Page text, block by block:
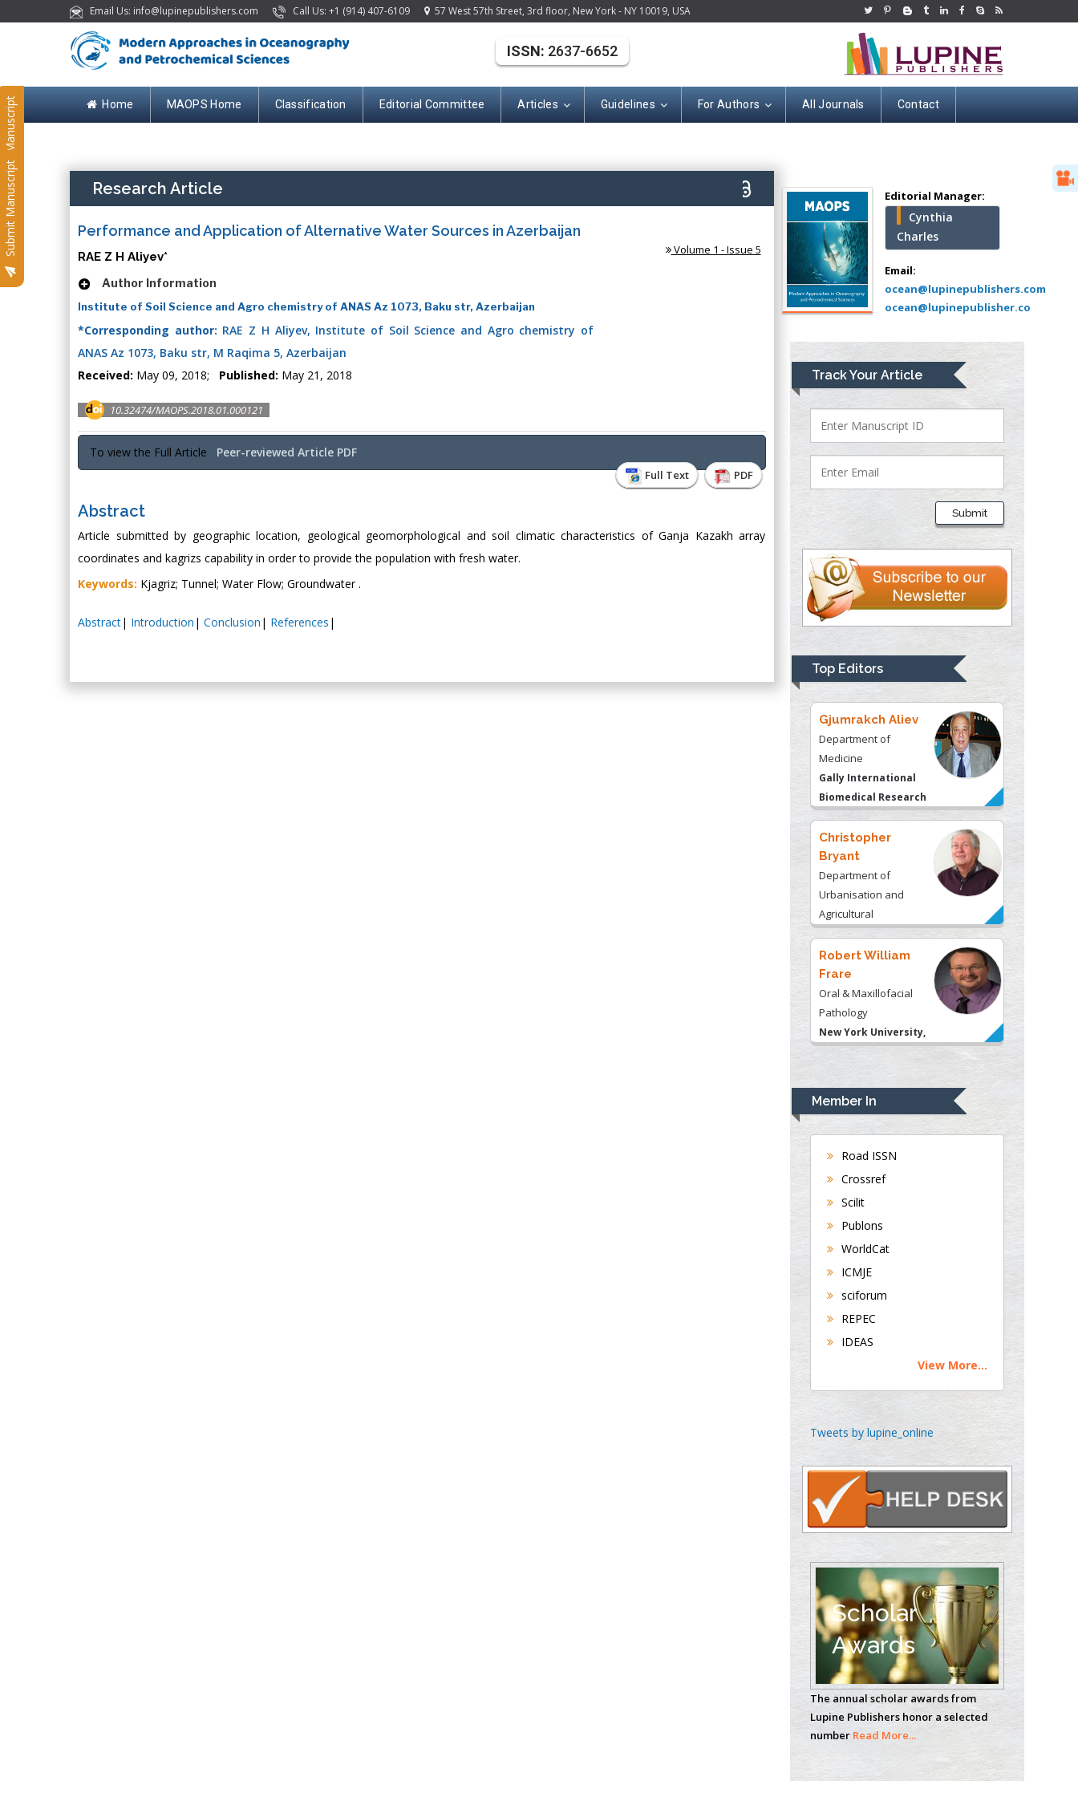
Email Us: info@lupinepublishers.com Call Us: +1 (914) 407-6109 57 West 57th Street, 3rd floor, New York - NY 10019, USA
Home MAOPS Home Classification Editorial Committee Articles Guidelines For Authors All Journals Contact
Submit Manuscript
Submit Manuscript
ISSN: 2637-6652
Research Article
Performance and Application of Alternative Water Sources in Azerbaijan
Volume 1 - Issue 5
RAE Z H Aliyev*
Author Information
Institute of Soil Science and Agro chemistry of ANAS Az 1073, Baku str, Azerbaijan
*Corresponding author: RAE Z H Aliyev, Institute of Soil Science and Agro chemistry of
ANAS Az 1073, Baku str, M Raqima 5, Azerbaijan
Received: May 09, 2018; Published: May 21, 2018
10.32474/MAOPS.2018.01.000121
Full Text PDF
To view the Full Article Peer-reviewed Article PDF
Abstract
Article submitted by geographic location, geological geomorphological and soil climatic characteristics of Ganja Kazakh array
coordinates and kagrizs capability in order to provide the population with fresh water.
Keywords: Kjagriz; Tunnel; Water Flow; Groundwater .
Abstract| Introduction | Conclusion | References |
Editorial Manager:
Cynthia
Charles
Email:
ocean@lupinepublishers.com
ocean@lupinepublisher.co
Track Your Article
Submit
Top Editors
Mercer University
school of Medicine,
USA
Abu-Hussein
Muhamad
Pediatric Dentistry
University of Athens ,
Mark E Smith
Bio chemistry
Medical Branch, USA
Presley
Department of Criminal
Justice
Liberty University,
USA
Thomas W Miller
Department of
University of
Kentucky, USA
Gjumrakch Aliev
Department of
Medicine
Gally International
Biomedical Research
& Consulting LLC, USA
Christopher
Bryant
Department of
Urbanisation and
Agricultural
Montreal university,
USA
Robert William
Frare
Oral & Maxillofacial
Pathology
New York University,
Rudolph Modesto
Navari
Gastroenterology and
Hepatology
University of
Department of
Medicine
Universities of
Bradford, UK
Buttigieg
Maltese College of
Chen-Hsiung Yeh
Circulogene
Theranostics, England
Emilio Bucio-
Carrillo
Radiation Chemistry
National University of
Mexico, USA
Casey J Grenier
Analytical Chemistry
Wentworth Institute
of Technology, USA
Hany Atalah
Member In
Road ISSN
Crossref
Scilit
Publons
WorldCat
ICMJE
sciforum
REPEC
IDEAS
View More...
Tweets by lupine_online
Scholar
Awards
The annual scholar awards from
Lupine Publishers honor a selected
number Read More...